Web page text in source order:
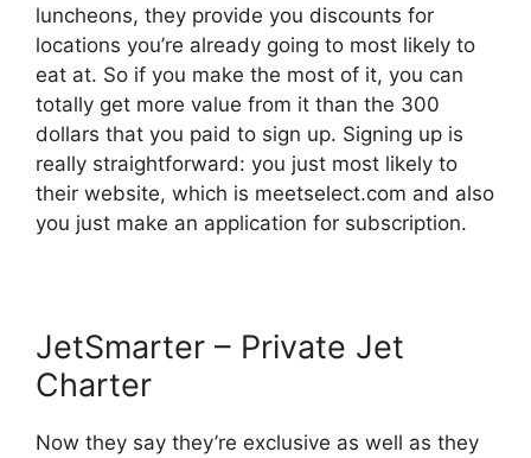
luncheons, they provide you discounts for
locations you’re already going to most likely to
eat at. So if you make the most of it, you can
totally get more value from it than the 300
dollars that you paid to sign up. Signing up is
really straightforward: you just most likely to
their website, which is meetselect.com and also
you just make an application for subscription.
JetSmarter – Private Jet
Charter
Now they say they’re exclusive as well as they